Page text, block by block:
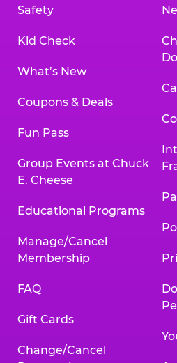
Safety
Kid Check
What’s New
Coupons & Deals
Fun Pass
Group Events at Chuck
E. Cheese
Educational Programs
Manage/Cancel
Membership
FAQ
Gift Cards
Change/Cancel